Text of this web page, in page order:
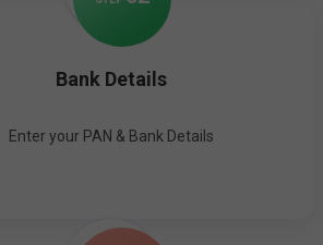
Bank Details
Enter your PAN & Bank Details